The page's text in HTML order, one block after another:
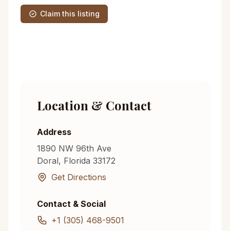
Claim this listing
Location & Contact
Address
1890 NW 96th Ave
Doral, Florida 33172
Get Directions
Contact & Social
+1 (305) 468-9501